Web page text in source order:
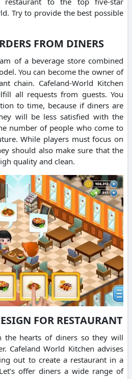
Try to provide the best possible
FROM DINERS
of a beverage store combined
You can become the owner of
chain. Cafeland-World Kitchen
all requests from guests. You
to time, because if diners are
will be less satisfied with the
number of people who come to
While players must focus on
should also make sure that the
quality and clean.
FOR RESTAURANT
the hearts of diners so they will
Cafeland World Kitchen advises
out to create a restaurant in a
Let’s offer diners a wide range of